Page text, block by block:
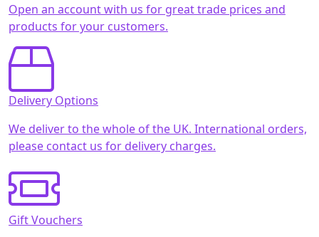
Open an account with us for great trade prices and
products for your customers.
Delivery Options
We deliver to the whole of the UK. International orders,
please contact us for delivery charges.
Gift Vouchers